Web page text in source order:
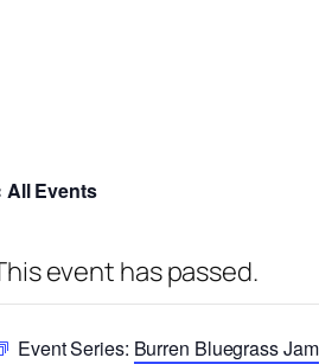
All Events
event has passed.
Event Series: Burren Bluegrass Jam